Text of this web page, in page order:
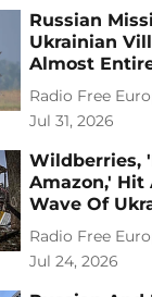
Russian
Ukrainian
Almost
Radio Free
Jul 31, 2026
Wildberries,
Amazon,' Hit
Wave Of
Radio Free
Jul 24, 2026